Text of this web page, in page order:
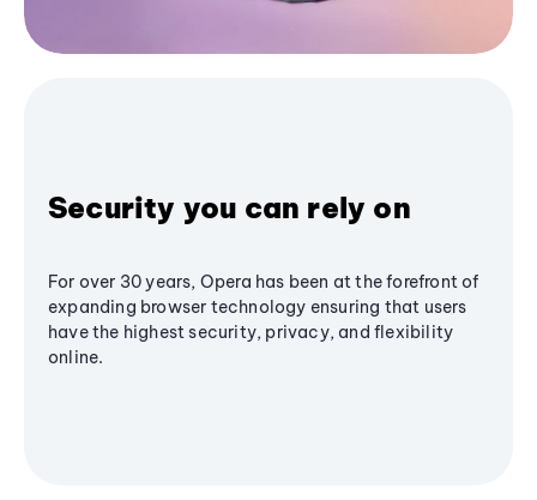
Security you can rely on
For over 30 years, Opera has been at the forefront of
expanding browser technology ensuring that users
have the highest security, privacy, and flexibility
online.